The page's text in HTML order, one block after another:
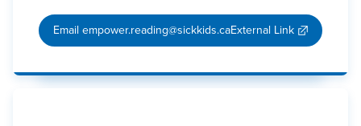
Email empower.reading@sickkids.caExternal Link